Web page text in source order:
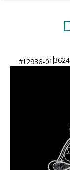
#12936-01